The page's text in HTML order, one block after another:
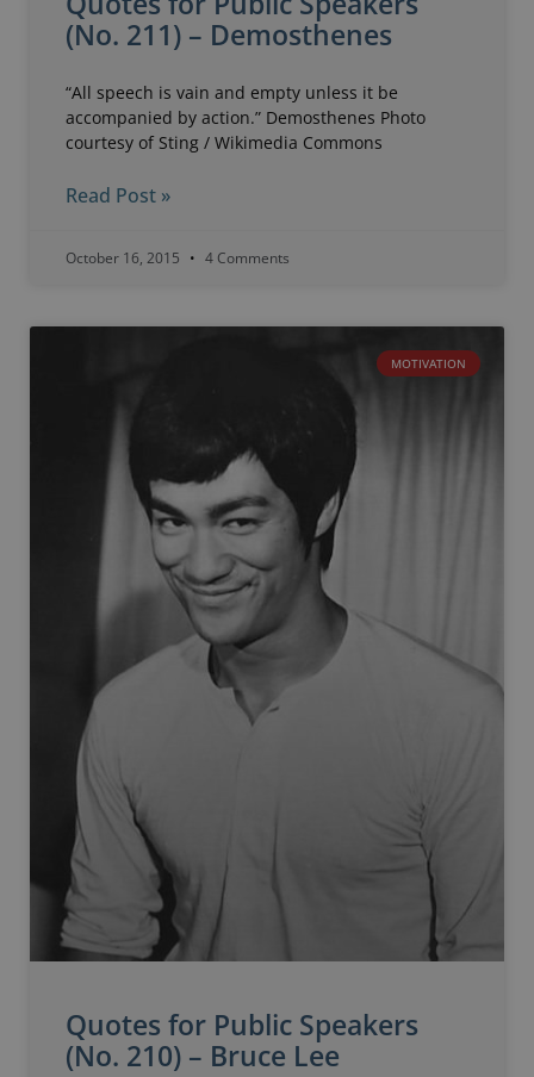
(No. 211) – Demosthenes
“All speech is vain and empty unless it be
accompanied by action.” Demosthenes Photo
courtesy of Sting / Wikimedia Commons
Read Post »
October 16, 2015 4 Comments
MOTIVATION
Quotes for Public Speakers
(No. 210) – Bruce Lee